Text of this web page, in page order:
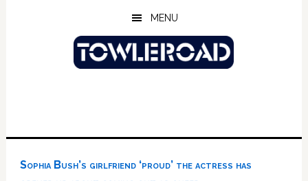
MENU
Sophia Bush’s girlfriend ‘proud’ the actress has